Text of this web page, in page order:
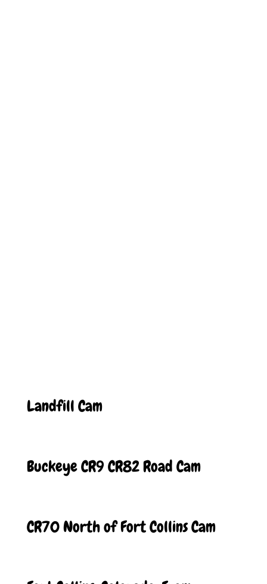
Landfill Cam
Buckeye CR9 CR82 Road Cam
CR70 North of Fort Collins Cam